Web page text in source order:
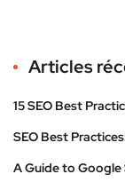
Articles
15 SEO Best
SEO Best
A Guide to